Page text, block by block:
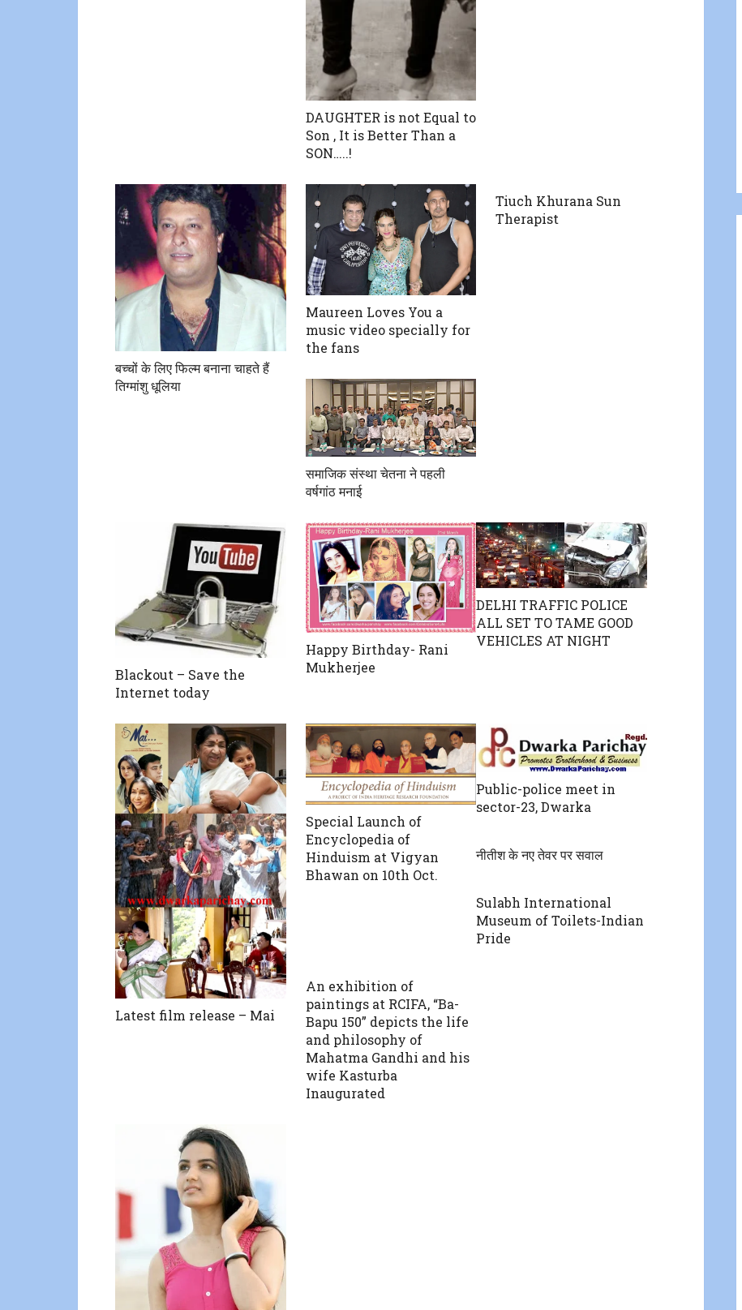
DAUGHTER is not Equal to
Son , It is Better Than a
SON…..!
बच्चों के लिए फिल्म बनाना चाहते हैं
तिग्मांशु धूलिया
Maureen Loves You a
music video specially for
the fans
Tiuch Khurana Sun
Therapist
समाजिक संस्था चेतना ने पहली
वर्षगांठ मनाई
Blackout – Save the
Internet today
Happy Birthday- Rani
Mukherjee
DELHI TRAFFIC POLICE
ALL SET TO TAME GOOD
VEHICLES AT NIGHT
Latest film release – Mai
Special Launch of
Encyclopedia of
Hinduism at Vigyan
Bhawan on 10th Oct.
Public-police meet in
sector-23, Dwarka
नीतीश के नए तेवर पर सवाल
Sulabh International
Museum of Toilets-Indian
Pride
An exhibition of
paintings at RCIFA, “Ba-
Bapu 150” depicts the life
and philosophy of
Mahatma Gandhi and his
wife Kasturba
Inaugurated